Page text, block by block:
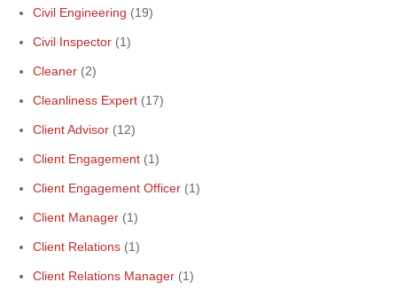
Civil Engineering (19)
Civil Inspector (1)
Cleaner (2)
Cleanliness Expert (17)
Client Advisor (12)
Client Engagement (1)
Client Engagement Officer (1)
Client Manager (1)
Client Relations (1)
Client Relations Manager (1)